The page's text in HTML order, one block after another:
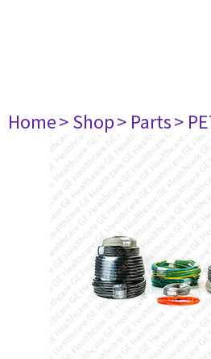
Home> Shop> Parts>